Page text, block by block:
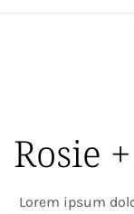
Rosie
Lorem ipsum